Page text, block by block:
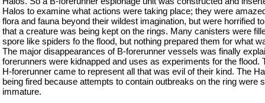
Halos to examine what actions were taking place; they were
flora and fauna beyond their wildest imagination, but were horrified
that a creature was being kept on the rings. Many canisters were
spore like spiders fo the flood, but nothing prepared them for what
The major disappearances of B-forerunner vessels was finally
forerunners were kidnapped and uses as experiments for the flood.
H-forerunner came to represent all that was evil of their kind. The
being fired because attempts to contain outbreaks on the ring were
immature.